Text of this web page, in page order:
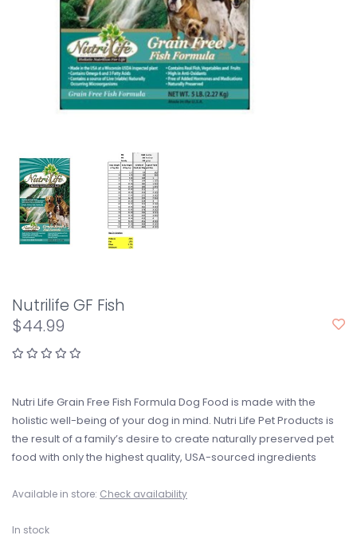
Nutrilife GF Fish
$44.99
Nutri Life Grain Free Fish Formula Dog Food is made with the
holistic well-being of your dog in mind. Nutri Life Pet Products is
the result of a family’s desire to create naturally preserved pet
food with only the highest quality, USA-sourced ingredients
Available in store: Check availability
In stock